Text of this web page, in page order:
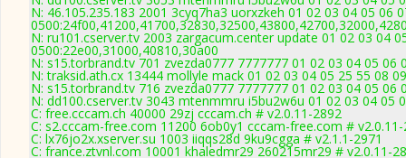
N: 46.105.235.183 2001 3cyq7ha3 uorxzkeh 01 02 03 04 05 06
N: ru101.cserver.tv 2003 zargacum.center update 01 02 03 04
0500:22e00,31000,40810,30a00
N: s15.torbrand.tv 701 zvezda0777 7777777 01 02 03 04 05 06
N: traksid.ath.cx 13444 mollyle mack 01 02 03 04 05 25 55 08
N: s15.torbrand.tv 716 zvezda0777 7777777 01 02 03 04 05 06
N: dd100.cserver.tv 3043 mtenmmru i5bu2w6u 01 02 03 04 05
C: free.cccam.ch 40000 29zj cccam.ch # v2.0.11-2892
C: s2.cccam-free.com 11200 6ob0y1 cccam-free.com #
C: lx76jo2x.xserver.su 1003 iiqqs28d 9ku9cgga # v2.1.1-2971
C: france.ztvnl.com 10001 khaledmr29 260215mr29 # v2.0.11-